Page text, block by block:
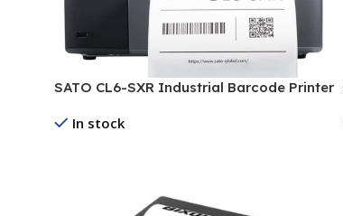
SATO CL6-SXR Industrial Barcode Printer
In stock